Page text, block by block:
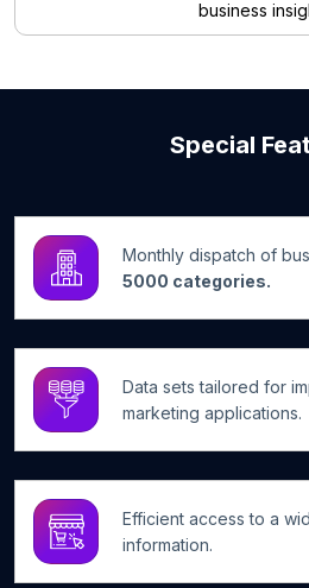
business
Special
Monthly dispatch of
5000 categories.
Data sets tailored for
marketing applications.
Efficient access to a
information.